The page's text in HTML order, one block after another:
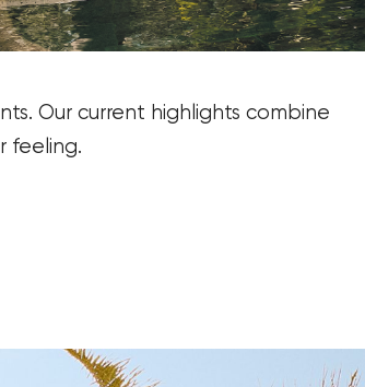
Our current highlights combine
feeling.